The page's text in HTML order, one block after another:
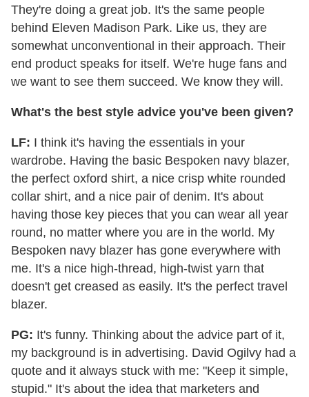
They're doing a great job. It's the same people
behind Eleven Madison Park. Like us, they are
somewhat unconventional in their approach. Their
end product speaks for itself. We're huge fans and
we want to see them succeed. We know they will.
What's the best style advice you've been given?
LF: I think it's having the essentials in your
wardrobe. Having the basic Bespoken navy blazer,
the perfect oxford shirt, a nice crisp white rounded
collar shirt, and a nice pair of denim. It's about
having those key pieces that you can wear all year
round, no matter where you are in the world. My
Bespoken navy blazer has gone everywhere with
me. It's a nice high-thread, high-twist yarn that
doesn't get creased as easily. It's the perfect travel
blazer.
PG: It's funny. Thinking about the advice part of it,
my background is in advertising. David Ogilvy had a
quote and it always stuck with me: "Keep it simple,
stupid." It's about the idea that marketers and